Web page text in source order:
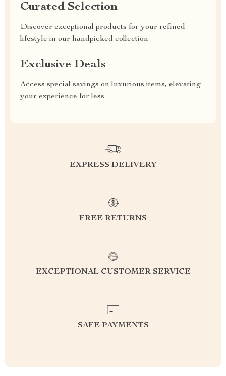
Curated Selection
Discover exceptional products for your refined
lifestyle in our handpicked collection
Exclusive Deals
Access special savings on luxurious items, elevating
your experience for less
EXPRESS DELIVERY
FREE RETURNS
EXCEPTIONAL CUSTOMER SERVICE
SAFE PAYMENTS